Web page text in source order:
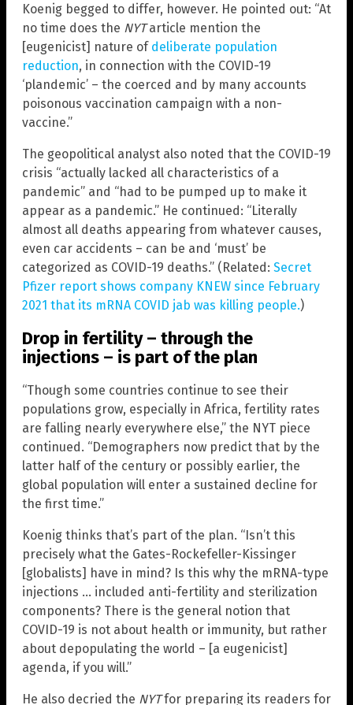
Koenig begged to differ, however. He pointed out: “At
no time does the NYTarticle mention the
[eugenicist] nature of deliberate population
reduction, in connection with the COVID-19
‘plandemic’ – the coerced and by many accounts
poisonous vaccination campaign with a non-
vaccine.”
The geopolitical analyst also noted that the COVID-19
crisis “actually lacked all characteristics of a
pandemic” and “had to be pumped up to make it
appear as a pandemic.” He continued: “Literally
almost all deaths appearing from whatever causes,
even car accidents – can be and ‘must’ be
categorized as COVID-19 deaths.” (Related: Secret
Pfizer report shows company KNEW since February
2021 that its mRNA COVID jab was killing people.)
Drop in fertility – through the
injections – is part of the plan
“Though some countries continue to see their
populations grow, especially in Africa, fertility rates
are falling nearly everywhere else,” the NYT piece
continued. “Demographers now predict that by the
latter half of the century or possibly earlier, the
global population will enter a sustained decline for
the first time.”
Koenig thinks that’s part of the plan. “Isn’t this
precisely what the Gates-Rockefeller-Kissinger
[globalists] have in mind? Is this why the mRNA-type
injections … included anti-fertility and sterilization
components? There is the general notion that
COVID-19 is not about health or immunity, but rather
about depopulating the world – [a eugenicist]
agenda, if you will.”
He also decried the NYTfor preparing its readers for